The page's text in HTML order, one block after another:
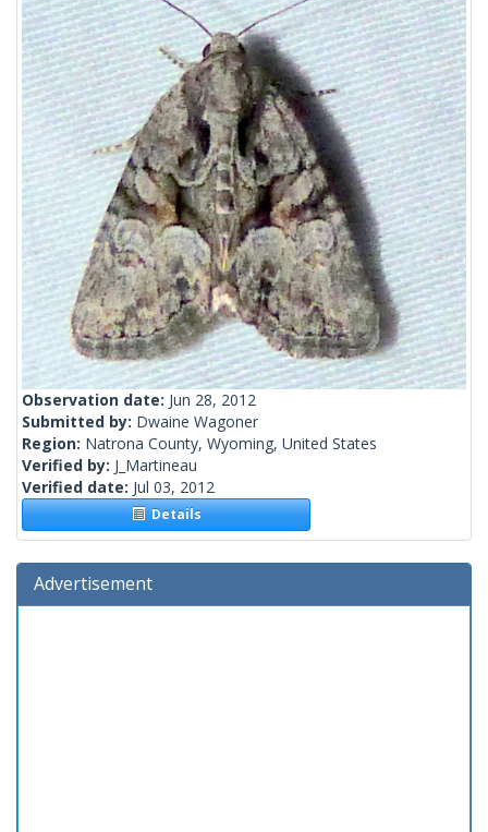
Observation date: Jun 28, 2012
Submitted by: Dwaine Wagoner
Region: Natrona County, Wyoming, United States
Verified by: J_Martineau
Verified date: Jul 03, 2012
Details
Advertisement